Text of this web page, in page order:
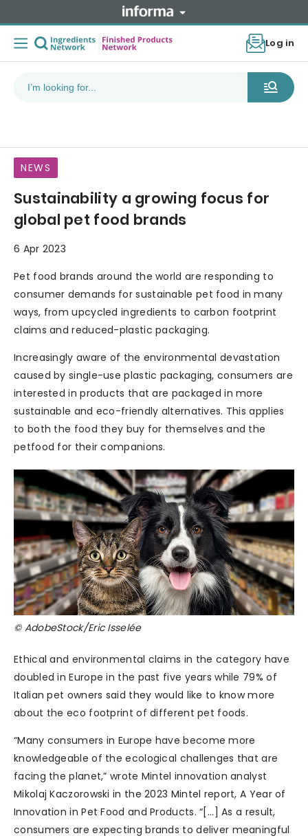
Log in
NEWS
Sustainability a growing focus for
global pet food brands
6 Apr 2023
Pet food brands around the world are responding to
consumer demands for sustainable pet food in many
ways, from upcycled ingredients to carbon footprint
claims and reduced-plastic packaging.
Increasingly aware of the environmental devastation
caused by single-use plastic packaging, consumers are
interested in products that are packaged in more
sustainable and eco-friendly alternatives. This applies
to both the food they buy for themselves and the
petfood for their companions.
© AdobeStock/Eric Isselée
Ethical and environmental claims in the category have
doubled in Europe in the past five years while 79% of
Italian pet owners said they would like to know more
about the eco footprint of different pet foods.
“Many consumers in Europe have become more
knowledgeable of the ecological challenges that are
facing the planet,” wrote Mintel innovation analyst
Mikolaj Kaczorowski in the 2023 Mintel report, A Year of
Innovation in Pet Food and Products. “[...] As a result,
consumers are expecting brands to deliver meaningful